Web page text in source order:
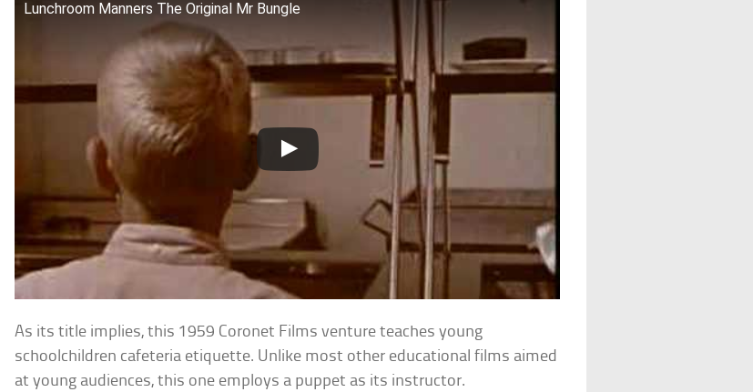
Lunchroom Manners The Original Mr Bungle
As its title implies, this 1959 Coronet Films venture teaches young
schoolchildren cafeteria etiquette. Unlike most other educational films aimed
at young audiences, this one employs a puppet as its instructor.